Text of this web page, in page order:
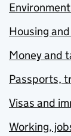
Housing
Money and
Passports,
Visas and
Working,